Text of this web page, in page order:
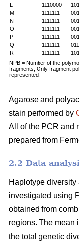
L
1110000 101
M
1111111 001
N
1111111 001
O
1111111 001
P
1111111 001
Q
1111111 011
R
1111111 101
NPB = Number of the
fragments; Only fragment
represented.
Agarose and
stain performed by
All of the PCR and
prepared from
2.2 Data
Haplotype
investigated using
obtained from
regions. The mean
the total genetic